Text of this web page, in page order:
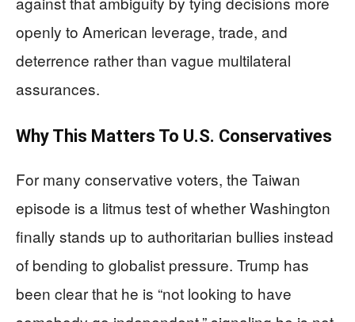
openly to American leverage, trade, and
deterrence rather than vague multilateral
assurances.
Why This Matters To U.S. Conservatives
For many conservative voters, the Taiwan
episode is a litmus test of whether Washington
finally stands up to authoritarian bullies instead
of bending to globalist pressure. Trump has
been clear that he is “not looking to have